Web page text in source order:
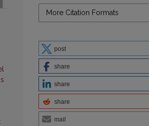
More Citation Formats
post
share
share
share
mail